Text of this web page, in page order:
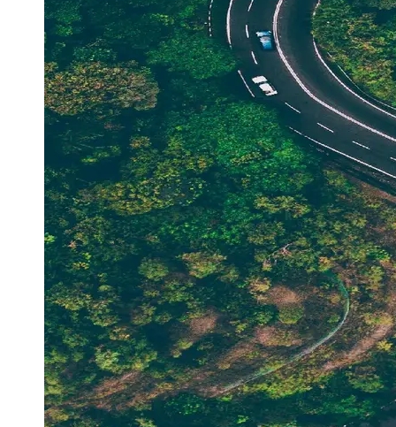
Contact
About
Us
Write
for Us